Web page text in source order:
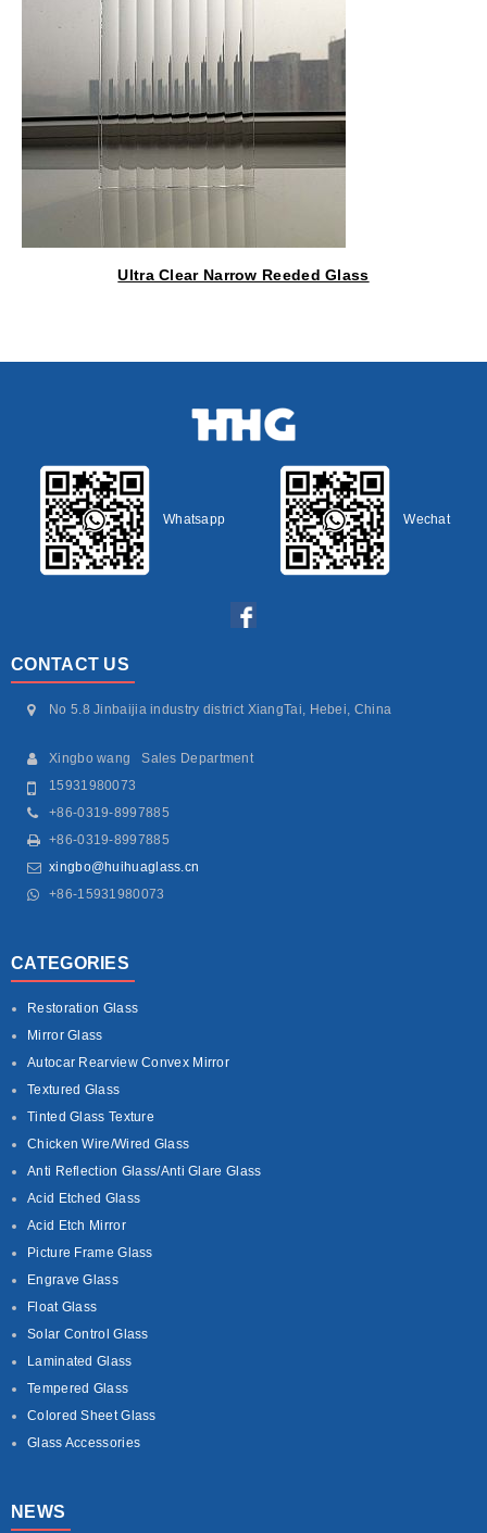
Ultra Clear Narrow Reeded Glass
Whatsapp Wechat
CONTACT US
No 5.8 Jinbaijia industry district XiangTai, Hebei, China
Xingbo wang Sales Department
15931980073
+86-0319-8997885
+86-0319-8997885
xingbo@huihuaglass.cn
+86-15931980073
CATEGORIES
Restoration Glass
Mirror Glass
Autocar Rearview Convex Mirror
Textured Glass
Tinted Glass Texture
Chicken Wire/Wired Glass
Anti Reflection Glass/Anti Glare Glass
Acid Etched Glass
Acid Etch Mirror
Picture Frame Glass
Engrave Glass
Float Glass
Solar Control Glass
Laminated Glass
Tempered Glass
Colored Sheet Glass
Glass Accessories
NEWS